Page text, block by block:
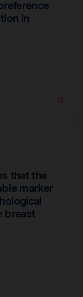
in
that the
marker
breast